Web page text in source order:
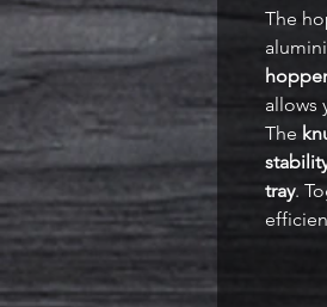
The
hopper
allows
The
tray.